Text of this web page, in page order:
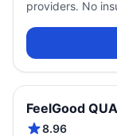
providers. No
FeelGood
8.96